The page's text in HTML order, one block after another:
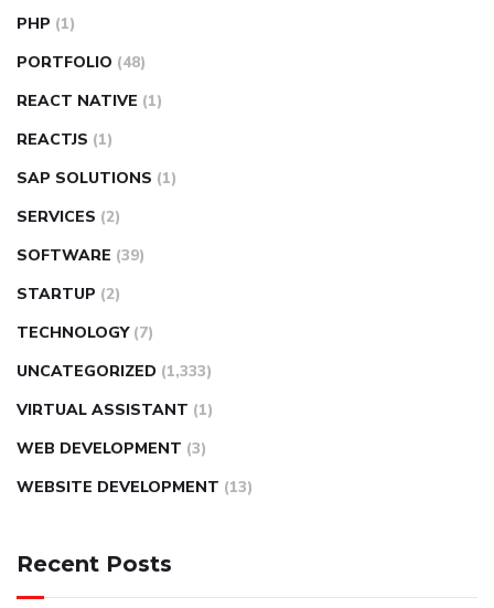
PHP (1)
PORTFOLIO (48)
REACT NATIVE (1)
REACTJS (1)
SAP SOLUTIONS (1)
SERVICES (2)
SOFTWARE (39)
STARTUP (2)
TECHNOLOGY (7)
UNCATEGORIZED (1,333)
VIRTUAL ASSISTANT (1)
WEB DEVELOPMENT (3)
WEBSITE DEVELOPMENT (13)
Recent Posts